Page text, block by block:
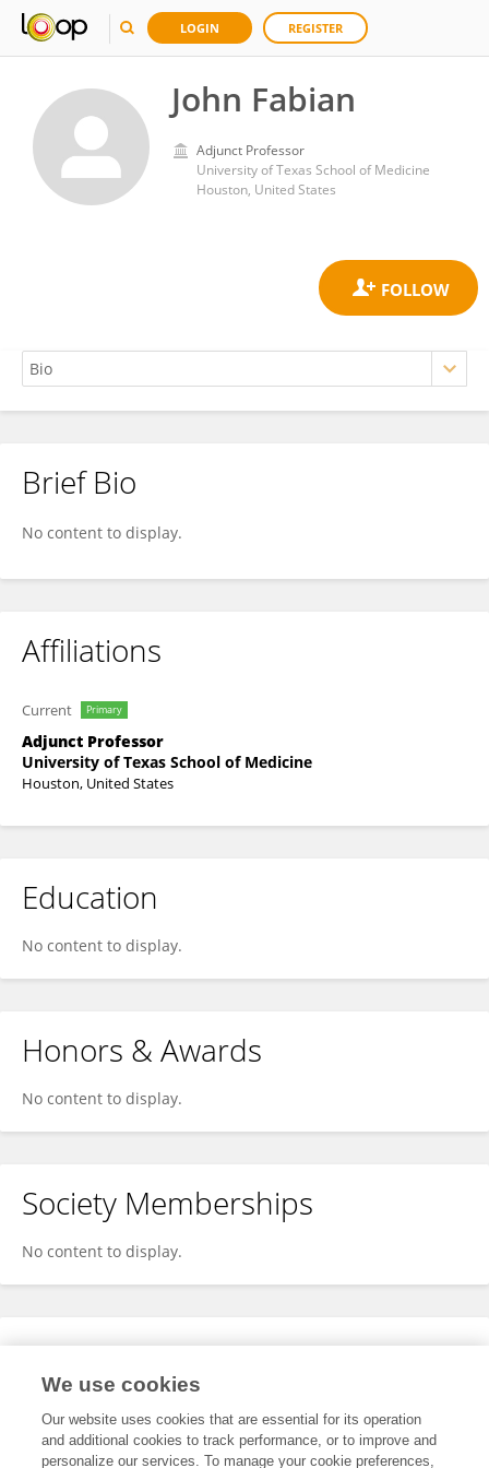
LOGIN REGISTER
John Fabian
Adjunct Professor
University of Texas School of Medicine
Houston, United States
John Fabian
Brief Bio
No content to display.
Affiliations
Current Primary
Adjunct Professor
University of Texas School of Medicine
Houston, United States
Education
No content to display.
Honors & Awards
No content to display.
Society Memberships
No content to display.
Expertise
We use cookies
Our website uses cookies that are essential for its operation
and additional cookies to track performance, or to improve and
personalize our services. To manage your cookie preferences,